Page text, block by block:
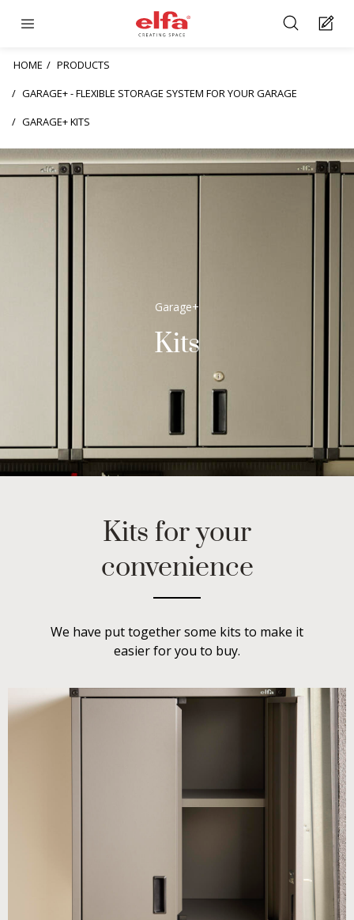
HOME
PRODUCTS
GARAGE+ - FLEXIBLE STORAGE SYSTEM FOR YOUR GARAGE
GARAGE+ KITS
Garage+
Kits
Kits for your
convenience
We have put together some kits to make it
easier for you to buy.